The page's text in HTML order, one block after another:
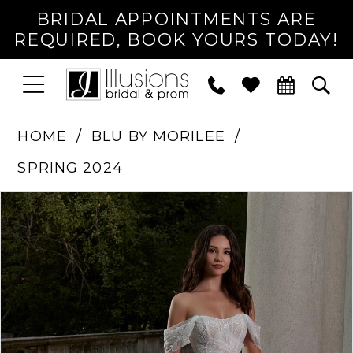
BRIDAL APPOINTMENTS ARE
REQUIRED, BOOK YOURS TODAY!
TOGGLE
NAVIGATION
PHONE
US
HOME
BLU BY MORILEE
SPRING 2024
Products
Views
Carousel
Skip
to
end
PAUSE AUTOPLAY
PREVIOUS SLIDE
NEXT SLIDE
0
1
3